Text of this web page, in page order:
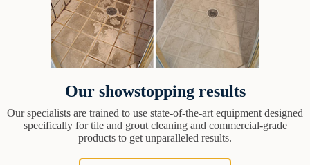
Our showstopping results
Our specialists are trained to use state-of-the-art equipment designed
specifically for tile and grout cleaning and commercial-grade
products to get unparalleled results.